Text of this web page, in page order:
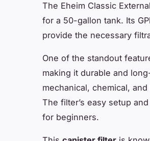
The Eheim Classic
for a 50-gallon tank. Its
provide the necessary
One of the standout
making it durable and
mechanical, chemical,
The filter’s easy setup
for beginners.